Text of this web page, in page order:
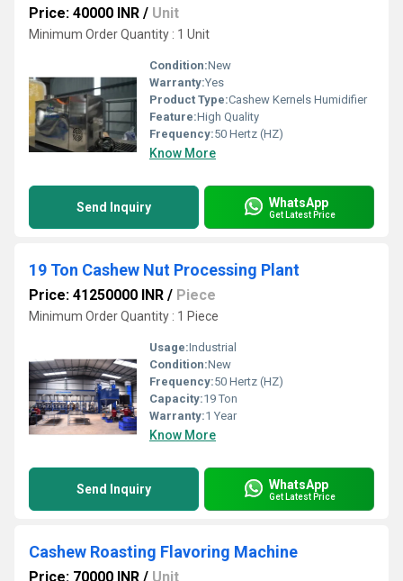
Price: 40000 INR / Unit
Minimum Order Quantity : 1 Unit
Condition:New
Warranty:Yes
Product Type:Cashew Kernels Humidifier
Feature:High Quality
Frequency:50 Hertz (HZ)
Know More
Send Inquiry WhatsApp
Get Latest Price
19 Ton Cashew Nut Processing Plant
Price: 41250000 INR / Piece
Minimum Order Quantity : 1 Piece
Usage:Industrial
Condition:New
Frequency:50 Hertz (HZ)
Capacity:19 Ton
Warranty:1 Year
Know More
Send Inquiry WhatsApp
Get Latest Price
Cashew Roasting Flavoring Machine
Price: 70000 INR / Unit